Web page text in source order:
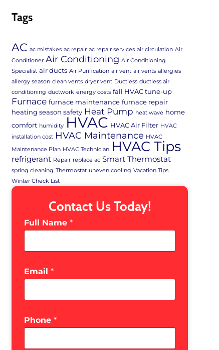
Tags
AC ac mistakes ac repair ac repair services air circulation Air
Conditioner Air Conditioning Air Conditioning
Specialist air ducts Air Purification air vent air vents allergies
allergy season clean vents dryer vent Ductless ductless air
conditioning ductwork energy costs fall HVAC tune-up
Furnace furnace maintenance furnace repair
heating season safety Heat Pump heat wave home
comfort humidity HVAC HVAC Air Filter HVAC
installation cost HVAC Maintenance HVAC
Maintenance Plan HVAC Technician HVAC Tips
refrigerant Repair replace ac Smart Thermostat
spring cleaning Thermostat uneven cooling Vacation Tips
Winter Check List
Contact Us Today!
Full Name *
Email *
Phone *